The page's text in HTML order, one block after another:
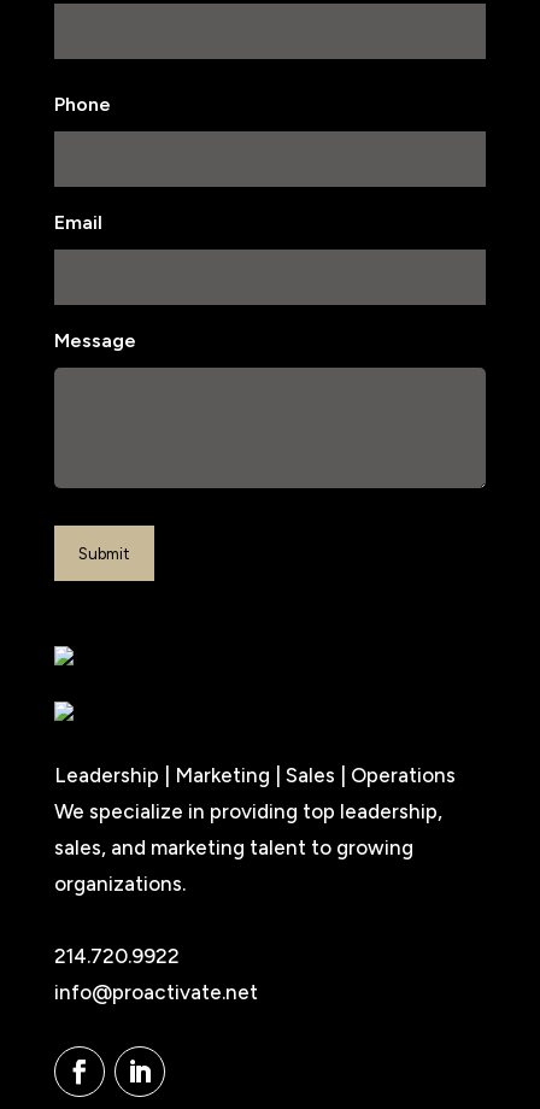
Phone
Email
Message
Leadership | Marketing | Sales | Operations
We specialize in providing top leadership,
sales, and marketing talent to growing
organizations.
214.720.9922
info@proactivate.net